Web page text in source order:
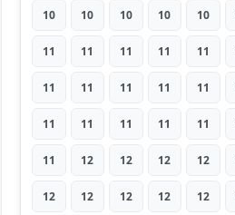
10 10 10 10 10
11 11 11 11 11
11 11 11 11 11
11 11 11 11 11
11 12 12 12 12
12 12 12 12 12